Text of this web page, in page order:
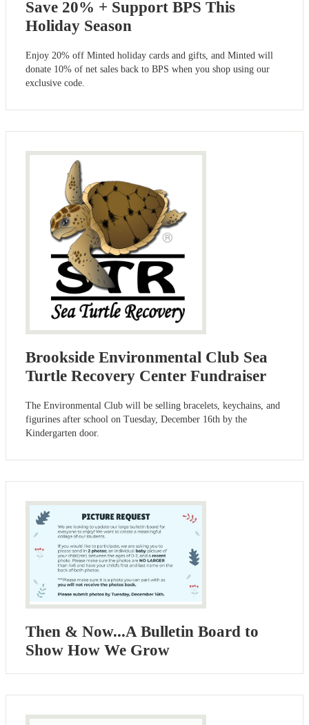
Save 20% + Support BPS This
Holiday Season
Enjoy 20% off Minted holiday cards and gifts, and Minted will
donate 10% of net sales back to BPS when you shop using our
exclusive code.
Brookside Environmental Club Sea
Turtle Recovery Center Fundraiser
The Environmental Club will be selling bracelets, keychains, and
figurines after school on Tuesday, December 16th by the
Kindergarten door.
Then & Now...A Bulletin Board to
Show How We Grow